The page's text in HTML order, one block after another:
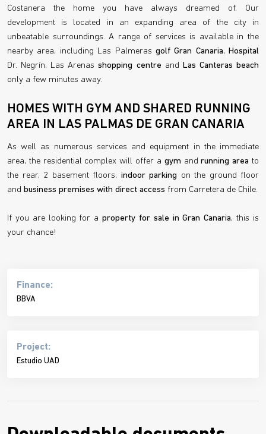
Costanera the home you have always dreamed of. Our
development is located in an expanding area of the city in
unbeatable surroundings. A range of services is available in the
nearby area, including Las Palmeras golf Gran Canaria, Hospital
Dr. Negrín, Las Arenasshopping centre and Las Canteras beach
only a few minutes away.
HOMES WITH GYM AND SHARED RUNNING
AREA IN LAS PALMAS DE GRAN CANARIA
As well as numerous services and equipment in the immediate
area, the residential complex will offer a gym andrunning area to
the rear, 2 basement floors, indoor parking on the ground floor
and business premises with direct access from Carretera de Chile.
If you are looking for a property for sale in Gran Canaria, this is
your chance!
Finance:
BBVA
Project:
Estudio UAD